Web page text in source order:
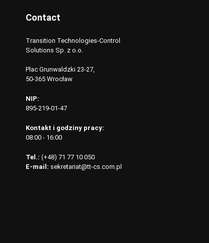
Contact
Transition Technologies-Control
Solutions Sp. z o.o.
Plac Grunwaldzki 23-27,
50-365 Wrocław
NIP:
895-219-01-47
Kontakt i godziny pracy:
08:00 - 16:00
Tel.: (+48) 71 77 10 050
E-mail: sekretariat@tt-cs.com.pl